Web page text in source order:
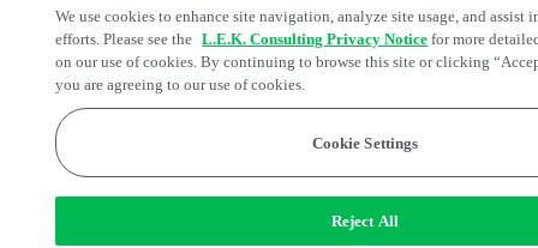
We use cookies to enhance site navigation, analyze site usage, and assist
efforts. Please see the L.E.K. Consulting Privacy Notice for more
on our use of cookies. By continuing to browse this site or clicking
you are agreeing to our use of cookies.
Cookie Settings
Reject All